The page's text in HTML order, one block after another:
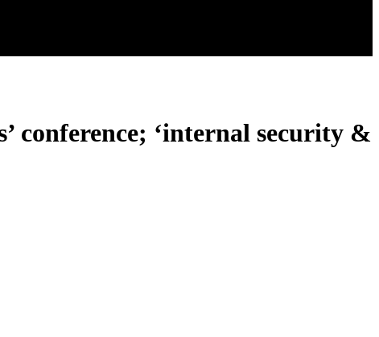
conference; ‘internal security &